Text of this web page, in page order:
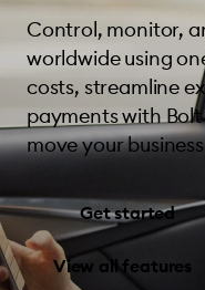
Control, monitor,
worldwide using
costs, streamline
payments with Bolt
move your
Get started
View all features